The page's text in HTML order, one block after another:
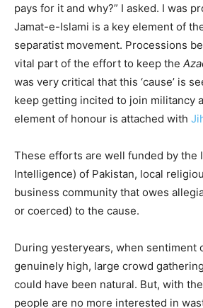
pays for it and why?” I asked. I was
Jamat-e-Islami is a key element of
separatist movement. Processions
vital part of the effort to keep the
was very critical that this ‘cause’ is
keep getting incited to join militancy
element of honour is attached with
These efforts are well funded by the
Intelligence) of Pakistan, local
business community that owes
or coerced) to the cause.
During yesteryears, when sentiment
genuinely high, large crowd
could have been natural. But, with
people are no more interested in